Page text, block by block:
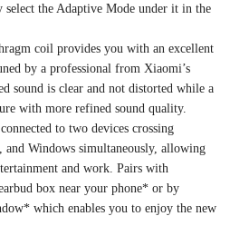
select the Adaptive Mode under it in the
coil provides you with an excellent
by a professional from Xiaomi’s
sound is clear and not distorted while a
with more refined sound quality.
to two devices crossing
Windows simultaneously, allowing
and work. Pairs with
box near your phone* or by
which enables you to enjoy the new